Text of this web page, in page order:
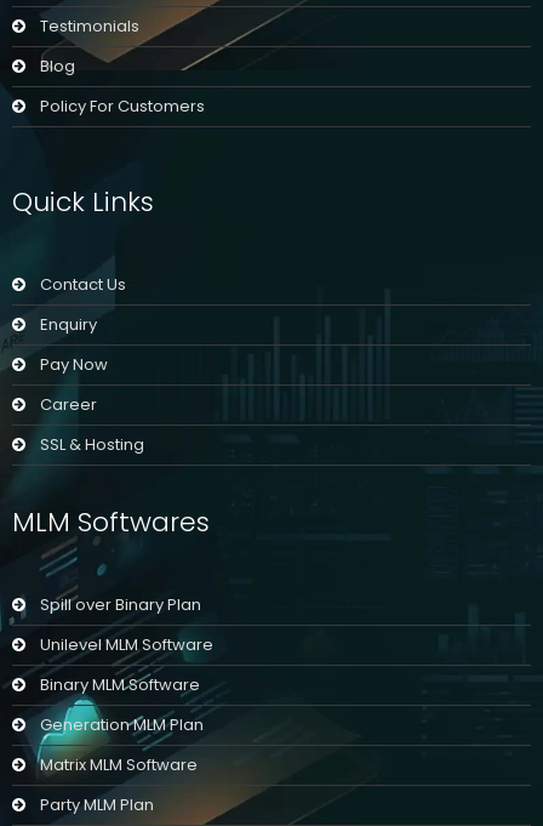
Testimonials
Blog
Policy For Customers
Quick Links
Contact Us
Enquiry
Pay Now
Career
SSL & Hosting
MLM Softwares
Spill over Binary Plan
Unilevel MLM Software
Binary MLM Software
Generation MLM Plan
Matrix MLM Software
Party MLM Plan